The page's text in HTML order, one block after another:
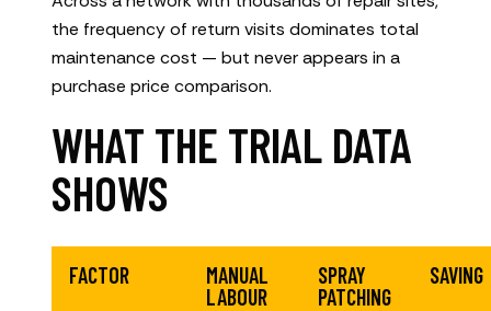
the frequency of return visits dominates total
maintenance cost — but never appears in a
purchase price comparison.
WHAT THE TRIAL DATA
SHOWS
FACTOR
MANUAL
LABOUR
SPRAY
PATCHING
SAVING